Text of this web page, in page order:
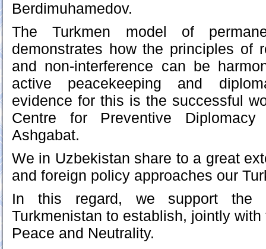
Berdimuhamedov.
The Turkmen model of
demonstrates how the principles of
and non-interference can be
active peacekeeping and
evidence for this is the successful
Centre for Preventive
Ashgabat.
We in Uzbekistan share to a great
and foreign policy approaches our
In this regard, we support the
Turkmenistan to establish, jointly
Peace and Neutrality.